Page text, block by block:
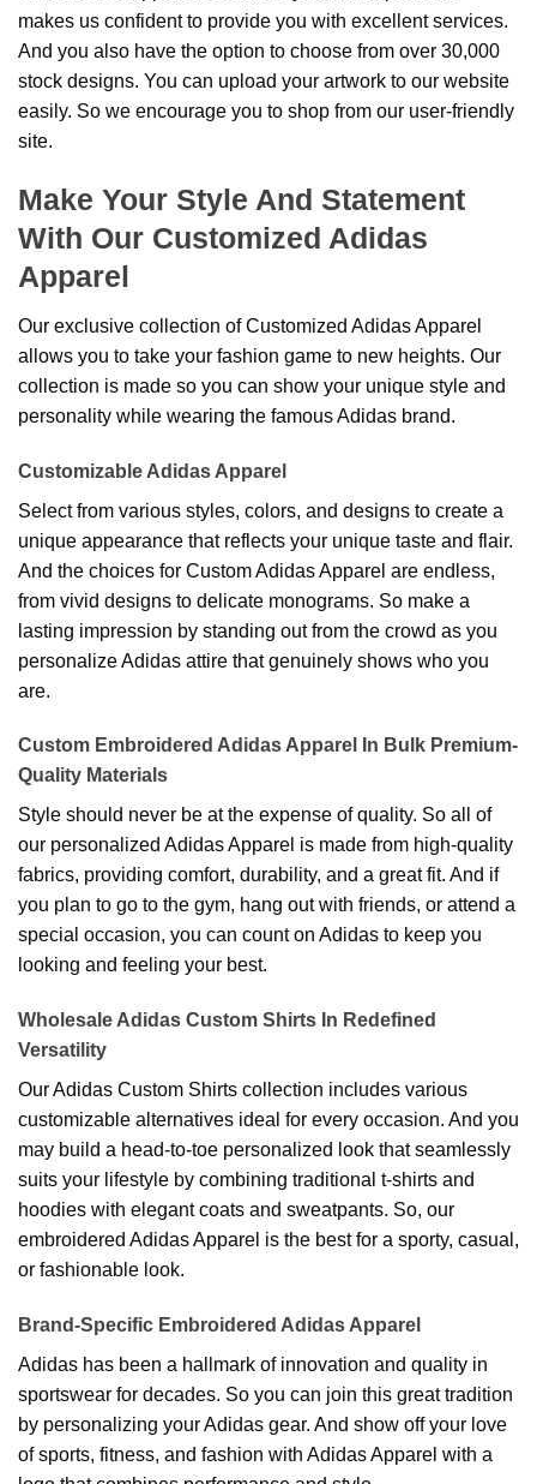
makes us confident to provide you with excellent services.
And you also have the option to choose from over 30,000
stock designs. You can upload your artwork to our website
easily. So we encourage you to shop from our user-friendly
site.
Make Your Style And Statement
With Our Customized Adidas
Apparel
Our exclusive collection of Customized Adidas Apparel
allows you to take your fashion game to new heights. Our
collection is made so you can show your unique style and
personality while wearing the famous Adidas brand.
Customizable Adidas Apparel
Select from various styles, colors, and designs to create a
unique appearance that reflects your unique taste and flair.
And the choices for Custom Adidas Apparel are endless,
from vivid designs to delicate monograms. So make a
lasting impression by standing out from the crowd as you
personalize Adidas attire that genuinely shows who you
are.
Custom Embroidered Adidas Apparel In Bulk Premium-
Quality Materials
Style should never be at the expense of quality. So all of
our personalized Adidas Apparel is made from high-quality
fabrics, providing comfort, durability, and a great fit. And if
you plan to go to the gym, hang out with friends, or attend a
special occasion, you can count on Adidas to keep you
looking and feeling your best.
Wholesale Adidas Custom Shirts In Redefined
Versatility
Our Adidas Custom Shirts collection includes various
customizable alternatives ideal for every occasion. And you
may build a head-to-toe personalized look that seamlessly
suits your lifestyle by combining traditional t-shirts and
hoodies with elegant coats and sweatpants. So, our
embroidered Adidas Apparel is the best for a sporty, casual,
or fashionable look.
Brand-Specific Embroidered Adidas Apparel
Adidas has been a hallmark of innovation and quality in
sportswear for decades. So you can join this great tradition
by personalizing your Adidas gear. And show off your love
of sports, fitness, and fashion with Adidas Apparel with a